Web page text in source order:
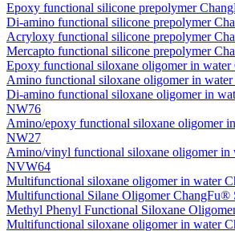
Epoxy functional silicone prepolymer
Di-amino functional silicone prepolymer
Acryloxy functional silicone prepolymer
Mercapto functional silicone prepolymer
Epoxy functional siloxane oligomer in
Amino functional siloxane oligomer in
Di-amino functional siloxane oligomer in
NW76
Amino/epoxy functional siloxane oligomer
NW27
Amino/vinyl functional siloxane oligomer in
NVW64
Multifunctional siloxane oligomer in water
Multifunctional Silane Oligomer ChangFu®
Methyl Phenyl Functional Siloxane
Multifunctional siloxane oligomer in water